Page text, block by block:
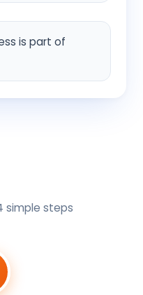
is part of
simple steps